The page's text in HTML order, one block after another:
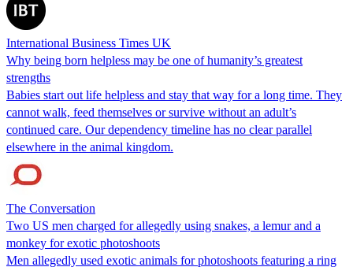
International Business Times UK
Why being born helpless may be one of humanity’s greatest
strengths
Babies start out life helpless and stay that way for a long time. They
cannot walk, feed themselves or survive without an adult’s
continued care. Our dependency timeline has no clear parallel
elsewhere in the animal kingdom.
The Conversation
Two US men charged for allegedly using snakes, a lemur and a
monkey for exotic photoshoots
Men allegedly used exotic animals for photoshoots featuring a ring